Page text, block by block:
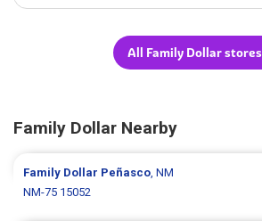
All Family Dollar stores
Family Dollar Nearby
Family Dollar Peñasco, NM
NM-75 15052